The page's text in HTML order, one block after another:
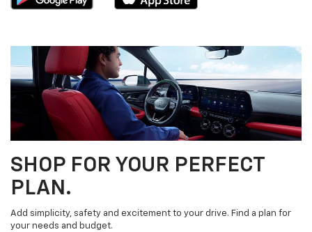
SHOP FOR YOUR PERFECT
PLAN.
Add simplicity, safety and excitement to your drive. Find a plan for
your needs and budget.